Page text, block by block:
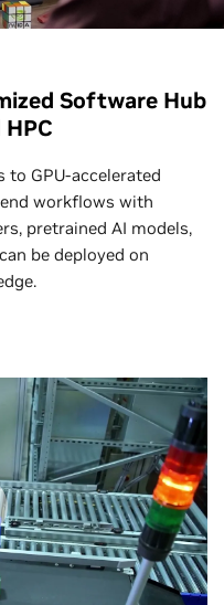
Software Hub
to GPU-accelerated
workflows with
pretrained AI models,
be deployed on